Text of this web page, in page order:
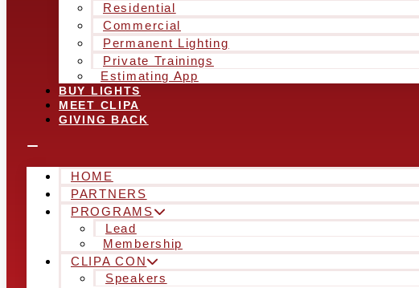
Residential
Commercial
Permanent Lighting
Private Trainings
Estimating App
BUY LIGHTS
MEET CLIPA
GIVING BACK
HOME
PARTNERS
PROGRAMS
Lead
Membership
CLIPA CON
Speakers